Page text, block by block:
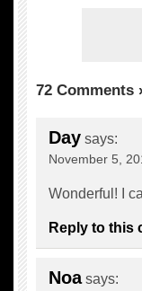
72 Comments
Day says:
November 5,
Wonderful! I
Reply to this
Noa says: